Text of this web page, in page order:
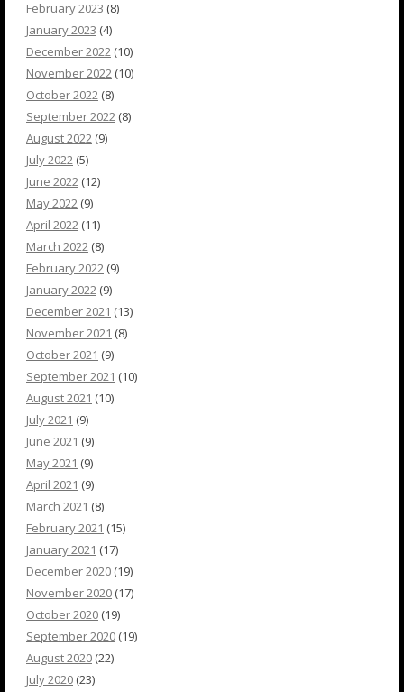
February 2023 (8)
January 2023 (4)
December 2022 (10)
November 2022 (10)
October 2022 (8)
September 2022 (8)
August 2022 (9)
July 2022 (5)
June 2022 (12)
May 2022 (9)
April 2022 (11)
March 2022 (8)
February 2022 (9)
January 2022 (9)
December 2021 (13)
November 2021 (8)
October 2021 (9)
September 2021 (10)
August 2021 (10)
July 2021 (9)
June 2021 (9)
May 2021 (9)
April 2021 (9)
March 2021 (8)
February 2021 (15)
January 2021 (17)
December 2020 (19)
November 2020 (17)
October 2020 (19)
September 2020 (19)
August 2020 (22)
July 2020 (23)